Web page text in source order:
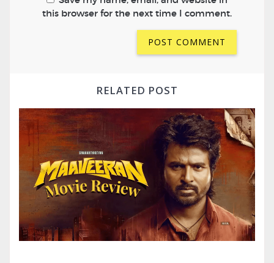
this browser for the next time I comment.
RELATED POST